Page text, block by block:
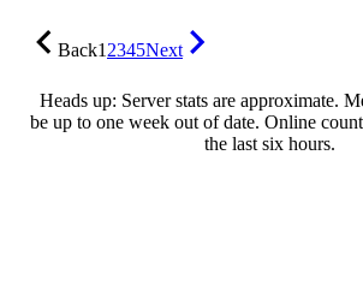
Back12345Next
Heads up: Server stats are approximate.
be up to one week out of date. Online
the last six hours.